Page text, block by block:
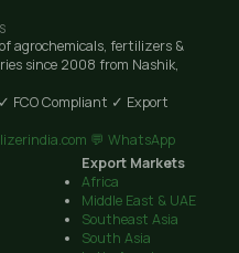
agrochemicals, fertilizers &
since 2008 from Nashik,
✓ FCO Compliant ✓ Export
💬 WhatsApp
Export Markets
Africa
Middle East & UAE
Southeast Asia
South Asia